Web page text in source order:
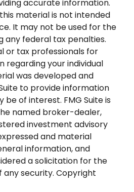
accurate information.
material is not intended
It may not be used for the
any federal tax penalties.
or tax professionals for
regarding your individual
was developed and
to provide information
of interest. FMG Suite is
named broker-dealer,
investment advisory
and material
information, and
a solicitation for the
any security. Copyright